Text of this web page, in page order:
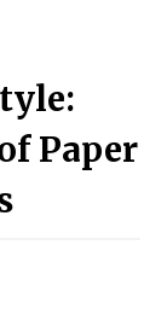
Ceiling Lamp
Paper